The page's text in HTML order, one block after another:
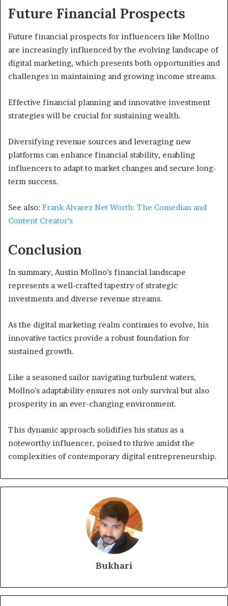
Future Financial Prospects
Future financial prospects for influencers like Mollno
are increasingly influenced by the evolving landscape of
digital marketing, which presents both opportunities and
challenges in maintaining and growing income streams.
Effective financial planning and innovative investment
strategies will be crucial for sustaining wealth.
Diversifying revenue sources and leveraging new
platforms can enhance financial stability, enabling
influencers to adapt to market changes and secure long-
term success.
See also: Frank Alvarez Net Worth: The Comedian and
Content Creator’s
Conclusion
In summary, Austin Mollno’s financial landscape
represents a well-crafted tapestry of strategic
investments and diverse revenue streams.
As the digital marketing realm continues to evolve, his
innovative tactics provide a robust foundation for
sustained growth.
Like a seasoned sailor navigating turbulent waters,
Mollno’s adaptability ensures not only survival but also
prosperity in an ever-changing environment.
This dynamic approach solidifies his status as a
noteworthy influencer, poised to thrive amidst the
complexities of contemporary digital entrepreneurship.
Bukhari